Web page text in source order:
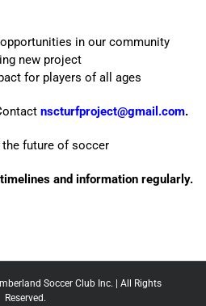
in our community
new project
for players of all ages
nscturfproject@gmail.com.
the future of soccer
and information regularly.
Soccer Club Inc. | All Rights
Reserved.